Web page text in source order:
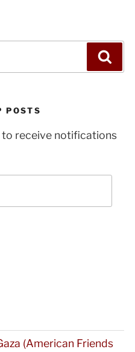
POSTS
to receive notifications
(American Friends